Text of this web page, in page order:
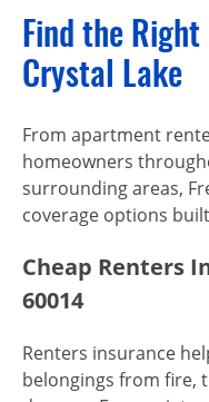
Find the
Crystal Lake
From apartment
homeowners
surrounding areas,
coverage options
Cheap Renters
60014
Renters insurance
belongings from fire,